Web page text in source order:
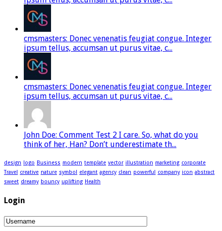
cmsmasters: Donec venenatis feugiat congue. Integer
ipsum tellus, accumsan ut purus vitae, c...
cmsmasters: Donec venenatis feugiat congue. Integer
ipsum tellus, accumsan ut purus vitae, c...
John Doe: Comment Test 2 I care. So, what do you
think of her, Han? Don’t underestimate th...
design logo Business modern template vector illustration marketing corporate
Travel creative nature symbol elegant agency clean powerful company icon abstract
sweet dreamy bouncy uplifting Health
Login